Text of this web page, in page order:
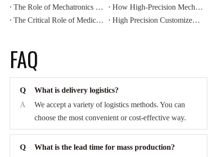
The Role of Mechatronics Components in Modern Industrial Automation
How High-Precision Mechatronics Components Improve Manufacturing Efficiency
The Critical Role of Medical Components in Modern Healthcare Devices
High Precision Customized CNC Machining: Revolutionizing Automotive Motor Housing Production
FAQ
Q
What is delivery logistics?
A
We accept a variety of logistics methods. You can
choose the most convenient or cost-effective way.
Q
What is the lead time for mass production?